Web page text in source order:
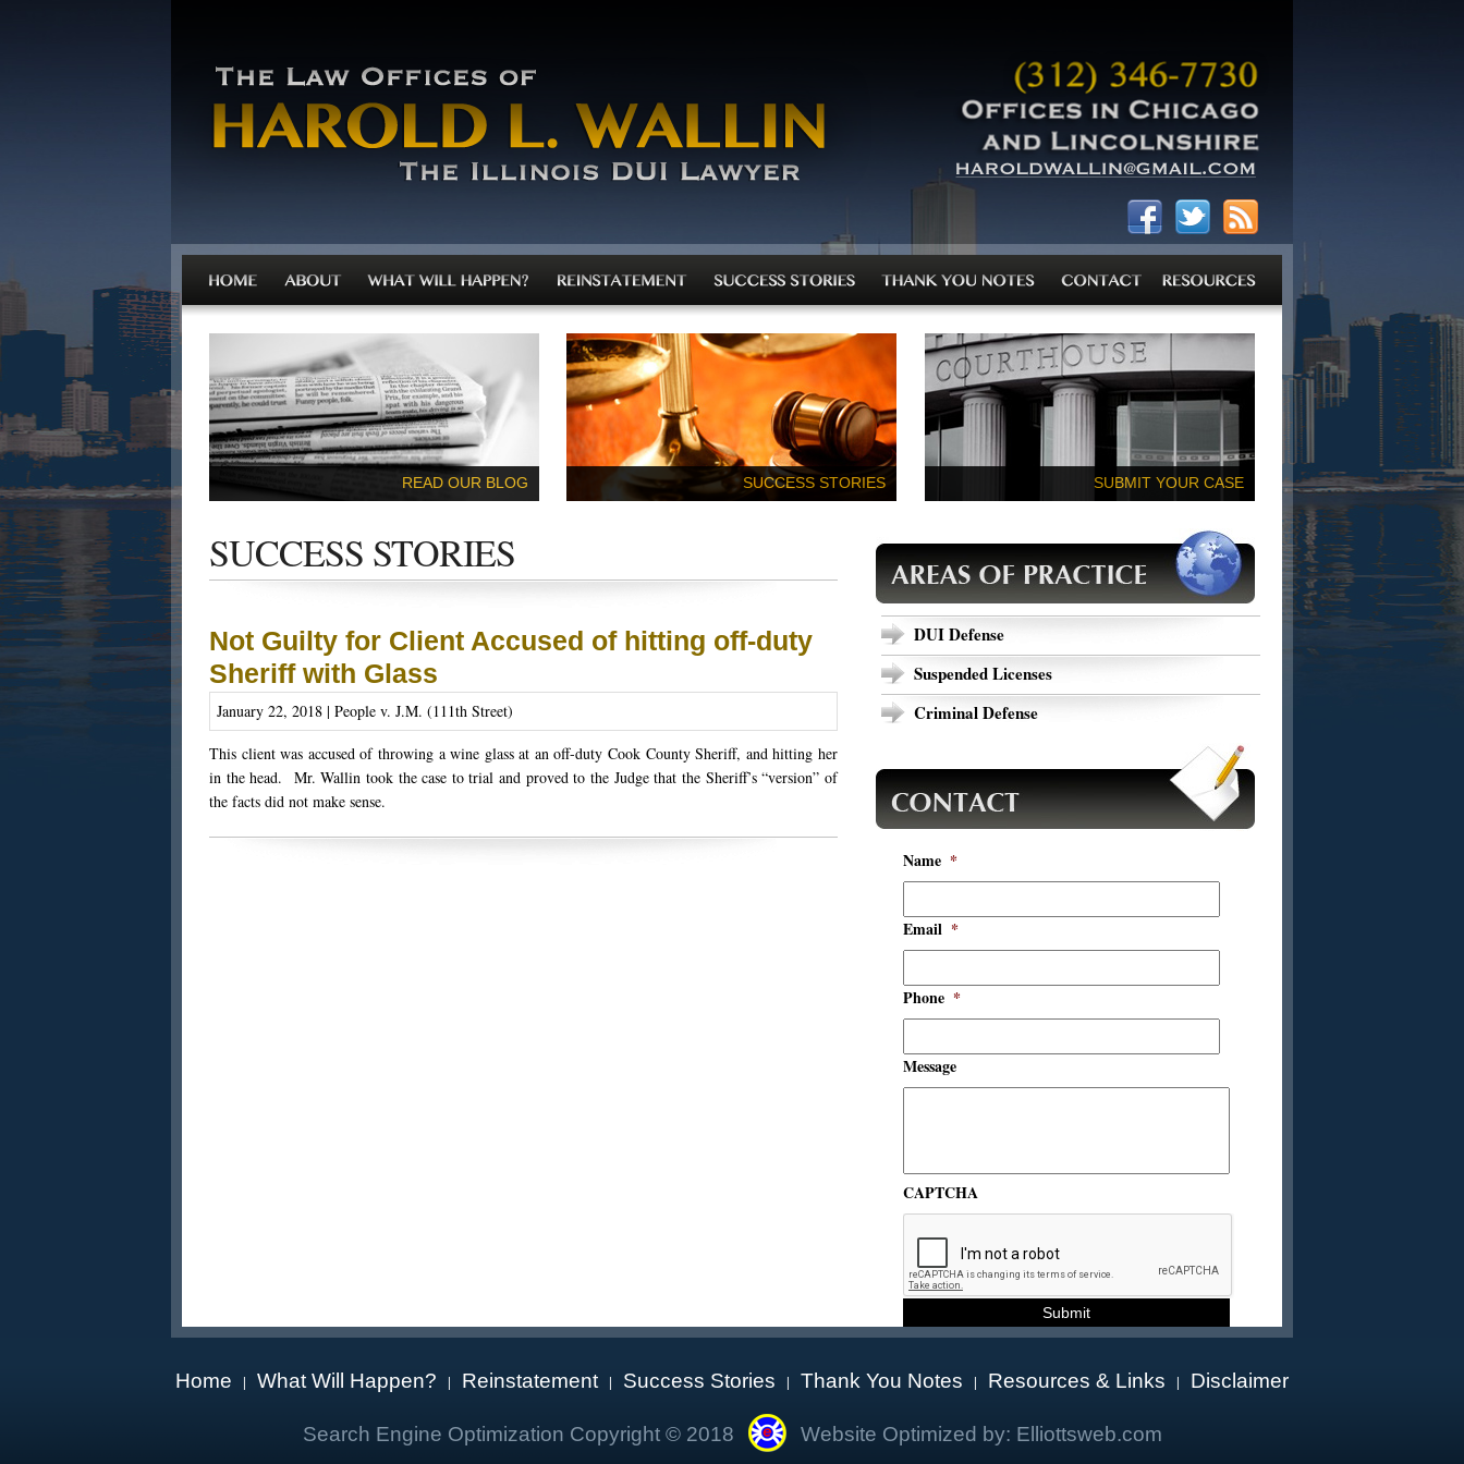
READ OUR BLOG SUCCESS STORIES SUBMIT YOUR CASE
today, and get a FREE consultation of your
specific case from Harold Wallin.
SUCCESS STORIES
Not Guilty for Client Accused of hitting off-duty
Sheriff with Glass
January 22, 2018 | People v. J.M. (111th Street)
This client was accused of throwing a wine glass at an off-duty Cook County Sheriff, and hitting her
in the head. Mr. Wallin took the case to trial and proved to the Judge that the Sheriff’s “version” of
the facts did not make sense.
DUI Defense
Suspended Licenses
Criminal Defense
Name *
Email *
Phone *
Message
CAPTCHA
Home | What Will Happen? | Reinstatement | Success Stories | Thank You Notes | Resources & Links | Disclaimer
Search Engine Optimization Copyright © 2018 Website Optimized by: Elliottsweb.com